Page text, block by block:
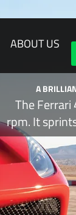
ABOUT US
A
The Ferrari
rpm. It